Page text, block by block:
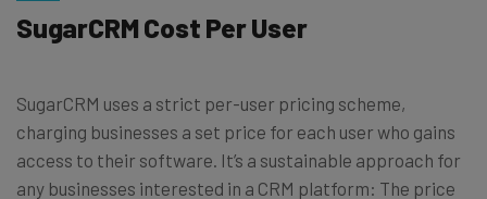
SugarCRM Cost Per User
SugarCRM uses a strict per-user pricing scheme,
charging businesses a set price for each user who gains
access to their software. It’s a sustainable approach for
any businesses interested in a CRM platform: The price